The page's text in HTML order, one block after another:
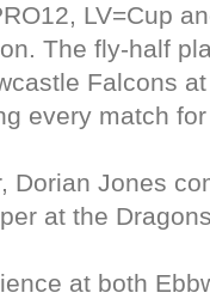
LV=Cup
The fly-half
Falcons
every match
Dorian Jones
at the
at both